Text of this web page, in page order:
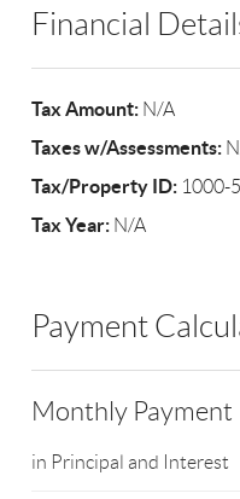
Financial
Tax Amount: N/A
Taxes w/Assessments:
Tax/Property ID: 1000-
Tax Year: N/A
Payment
Monthly Payment
in Principal and Interest